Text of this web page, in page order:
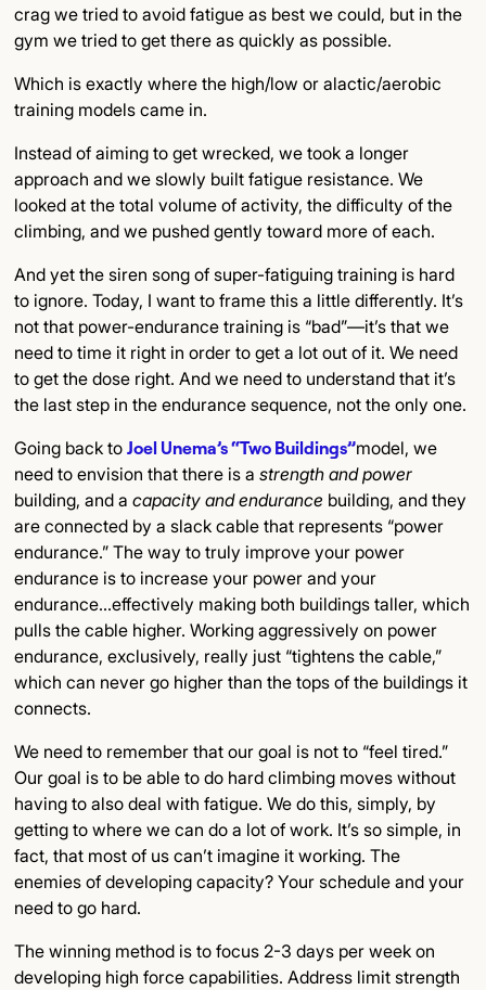
crag we tried to avoid fatigue as best we could, but in the
gym we tried to get there as quickly as possible.
Which is exactly where the high/low or alactic/aerobic
training models came in.
Instead of aiming to get wrecked, we took a longer
approach and we slowly built fatigue resistance. We
looked at the total volume of activity, the difficulty of the
climbing, and we pushed gently toward more of each.
And yet the siren song of super-fatiguing training is hard
to ignore. Today, I want to frame this a little differently. It’s
not that power-endurance training is “bad”—it’s that we
need to time it right in order to get a lot out of it. We need
to get the dose right. And we need to understand that it’s
the last step in the endurance sequence, not the only one.
Going back toJoel Unema’s “Two Buildings”model, we
need to envision that there is astrength and power
building, and acapacity and endurance building, and they
are connected by a slack cable that represents “power
endurance.” The way to truly improve your power
endurance is to increase your power and your
endurance…effectively making both buildings taller, which
pulls the cable higher. Working aggressively on power
endurance, exclusively, really just “tightens the cable,”
which can never go higher than the tops of the buildings it
connects.
We need to remember that our goal is not to “feel tired.”
Our goal is to be able to do hard climbing moves without
having to also deal with fatigue. We do this, simply, by
getting to where we can do a lot of work. It’s so simple, in
fact, that most of us can’t imagine it working. The
enemies of developing capacity? Your schedule and your
need to go hard.
The winning method is to focus 2-3 days per week on
developing high force capabilities. Address limit strength